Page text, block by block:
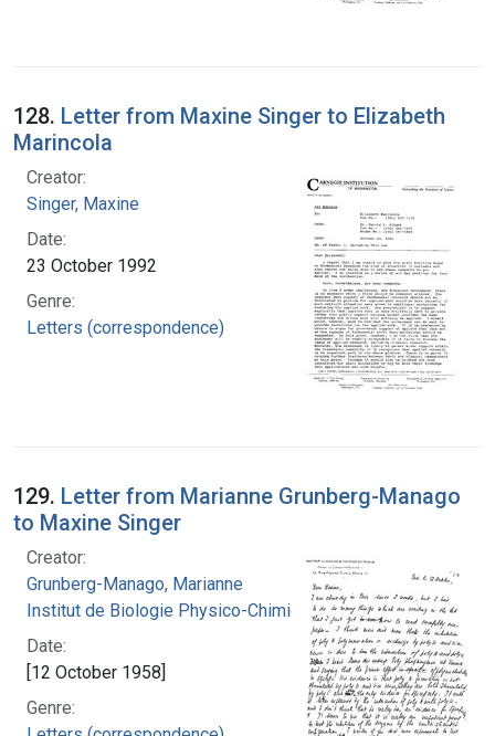
128. Letter from Maxine Singer to Elizabeth
Marincola
Creator:
Singer, Maxine
Date:
23 October 1992
Genre:
Letters (correspondence)
129. Letter from Marianne Grunberg-Manago
to Maxine Singer
Creator:
Grunberg-Manago, Marianne
Institut de Biologie Physico-Chimique
Date:
[12 October 1958]
Genre: